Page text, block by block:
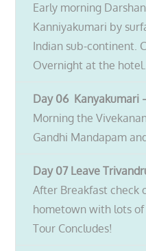
Early morning
Kanniyakumari by
Indian sub-continent.
Overnight at the hotel.
Day 06 Kanyakumari
Morning the
Gandhi Mandapam
Day 07 Leave
After Breakfast check
hometown with lots
Tour Concludes!